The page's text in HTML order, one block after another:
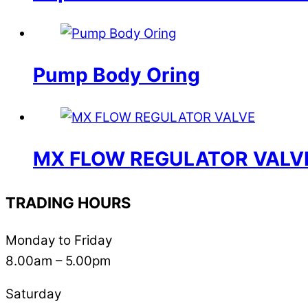
Pump Body Oring
MX FLOW REGULATOR
TRADING HOURS
Monday to Friday
8.00am – 5.00pm
Saturday